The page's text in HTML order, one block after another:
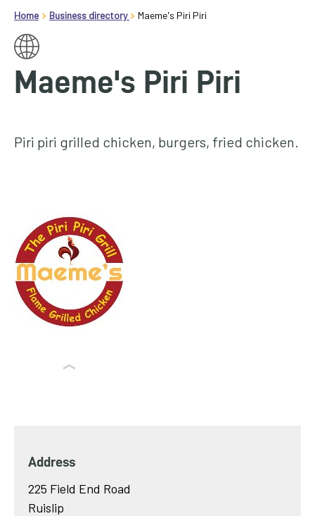
homepage
My
Account
activities
website
Home Business directory Maeme's Piri Piri
Maeme's Piri Piri
Piri piri grilled chicken, burgers, fried chicken.
Address
225 Field End Road
Ruislip